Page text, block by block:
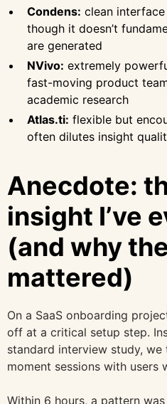
Condens: clean
though it doesn’t
are generated
NVivo: extremely
fast-moving product
academic research
Atlas.ti: flexible but
often dilutes insight
Anecdote:
insight I’ve
(and why
mattered)
On a SaaS onboarding
off at a critical setup step.
standard interview study,
moment sessions with users
Within 6 hours, a pattern was